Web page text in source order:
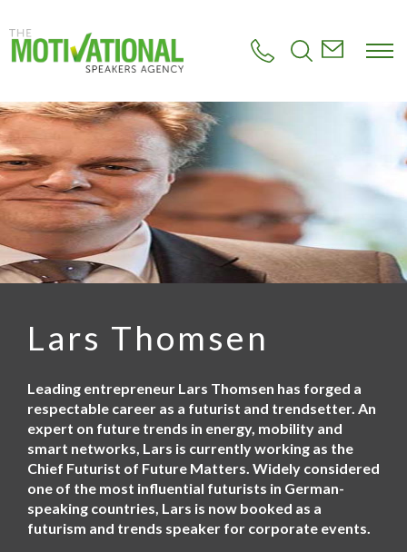
o
m
a
i
n
c
t
e
n
Lars Thomsen
Leading entrepreneur Lars Thomsen has forged a
respectable career as a futurist and trendsetter. An
expert on future trends in energy, mobility and
smart networks, Lars is currently working as the
Chief Futurist of Future Matters. Widely considered
one of the most influential futurists in German-
speaking countries, Lars is now booked as a
futurism and trends speaker for corporate events.